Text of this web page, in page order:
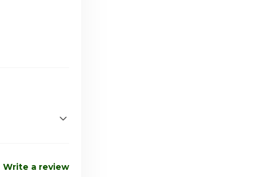
Closed
Write a review